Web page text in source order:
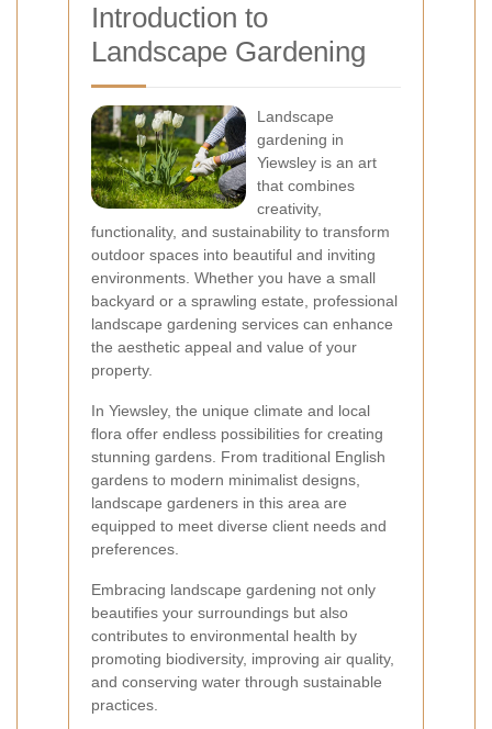
Introduction to
Landscape Gardening
Landscape
gardening in
Yiewsley is an art
that combines
creativity,
functionality, and sustainability to transform
outdoor spaces into beautiful and inviting
environments. Whether you have a small
backyard or a sprawling estate, professional
landscape gardening services can enhance
the aesthetic appeal and value of your
property.
In Yiewsley, the unique climate and local
flora offer endless possibilities for creating
stunning gardens. From traditional English
gardens to modern minimalist designs,
landscape gardeners in this area are
equipped to meet diverse client needs and
preferences.
Embracing landscape gardening not only
beautifies your surroundings but also
contributes to environmental health by
promoting biodiversity, improving air quality,
and conserving water through sustainable
practices.